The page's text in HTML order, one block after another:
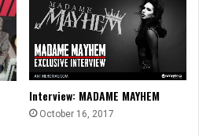
Interview: MADAME MAYHEM
October 16, 2017